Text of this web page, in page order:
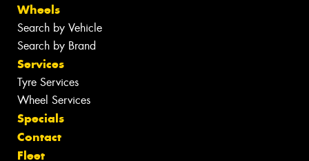
Wheels
Search by Vehicle
Search by Brand
Services
Tyre Services
Wheel Services
Specials
Contact
Fleet